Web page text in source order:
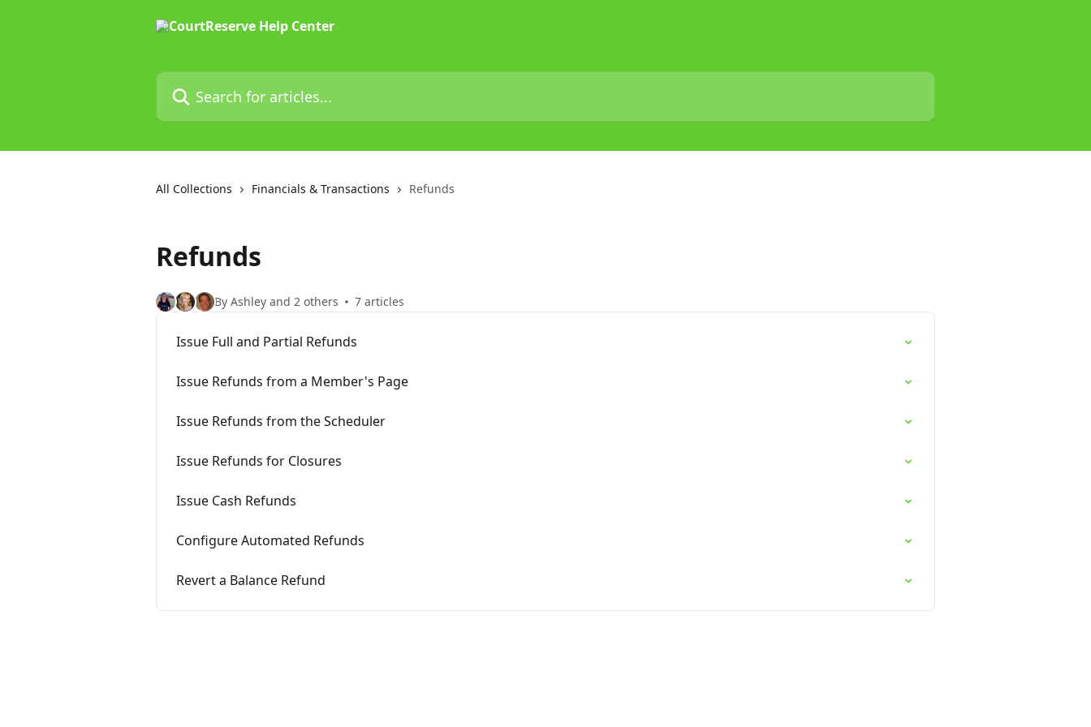
Search for articles...
All Collections Financials & Transactions Refunds
Refunds
By Ashley and 2 others 7 articles
Issue Full and Partial Refunds
Issue Refunds from a Member's Page
Issue Refunds from the Scheduler
Issue Refunds for Closures
Issue Cash Refunds
Configure Automated Refunds
Revert a Balance Refund